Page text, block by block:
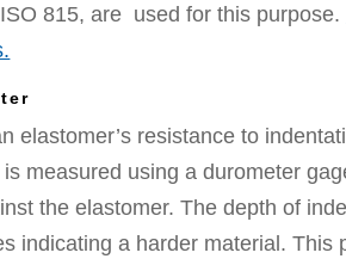
815, are used for this purpose.
elastomer’s resistance to
measured using a durometer
the elastomer. The depth of
indicating a harder material. This